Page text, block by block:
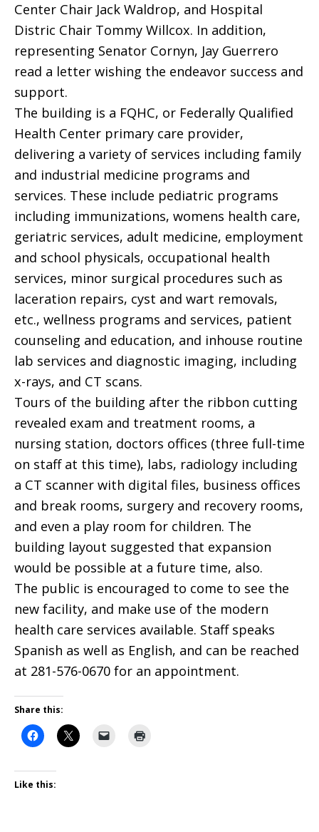
Center Chair Jack Waldrop, and Hospital
Distric Chair Tommy Willcox. In addition,
representing Senator Cornyn, Jay Guerrero
read a letter wishing the endeavor success and
support.
The building is a FQHC, or Federally Qualified
Health Center primary care provider,
delivering a variety of services including family
and industrial medicine programs and
services. These include pediatric programs
including immunizations, womens health care,
geriatric services, adult medicine, employment
and school physicals, occupational health
services, minor surgical procedures such as
laceration repairs, cyst and wart removals,
etc., wellness programs and services, patient
counseling and education, and inhouse routine
lab services and diagnostic imaging, including
x-rays, and CT scans.
Tours of the building after the ribbon cutting
revealed exam and treatment rooms, a
nursing station, doctors offices (three full-time
on staff at this time), labs, radiology including
a CT scanner with digital files, business offices
and break rooms, surgery and recovery rooms,
and even a play room for children. The
building layout suggested that expansion
would be possible at a future time, also.
The public is encouraged to come to see the
new facility, and make use of the modern
health care services available. Staff speaks
Spanish as well as English, and can be reached
at 281-576-0670 for an appointment.
Share this:
Like this: